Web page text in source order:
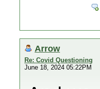
Arrow
Re: Covid Questioning
June 18, 2024 05:22PM